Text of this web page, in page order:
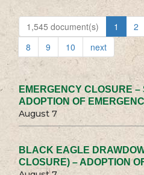
1,545 document(s) 1 2
8
9 10 next
EMERGENCY CLOSURE
ADOPTION OF
August 7
BLACK EAGLE
CLOSURE) – ADOPTION